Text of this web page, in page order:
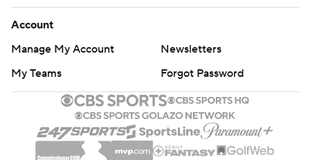
Account
Manage My Account
Newsletters
My Teams
Forgot Password